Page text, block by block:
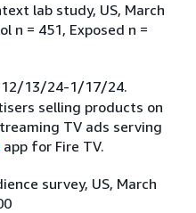
lab study, US, March
n = 451, Exposed n =
12/13/24-1/17/24.
selling products on
TV ads serving
app for Fire TV.
survey, US, March